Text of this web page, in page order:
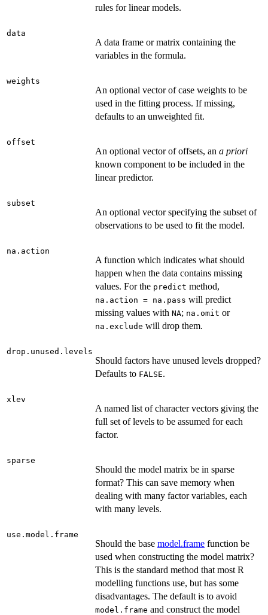
rules for linear models.
data
A data frame or matrix containing the
variables in the formula.
weights
An optional vector of case weights to be
used in the fitting process. If missing,
defaults to an unweighted fit.
offset
An optional vector of offsets, an a priori
known component to be included in the
linear predictor.
subset
An optional vector specifying the subset of
observations to be used to fit the model.
na.action
A function which indicates what should
happen when the data contains missing
values. For the predict method,
na.action = na.pass will predict
missing values with NA; na.omit or
na.exclude will drop them.
drop.unused.levels
Should factors have unused levels dropped?
Defaults to FALSE.
xlev
A named list of character vectors giving the
full set of levels to be assumed for each
factor.
sparse
Should the model matrix be in sparse
format? This can save memory when
dealing with many factor variables, each
with many levels.
use.model.frame
Should the base model.frame function be
used when constructing the model matrix?
This is the standard method that most R
modelling functions use, but has some
disadvantages. The default is to avoid
model.frame and construct the model